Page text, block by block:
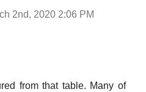
2nd, 2020 2:06 PM
from that table. Many of